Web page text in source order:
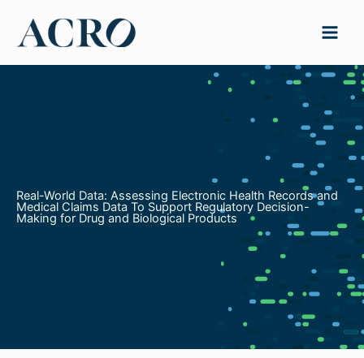
content
Real-World Data: Assessing Electronic Health Records and
Medical Claims Data To Support Regulatory Decision-
Making for Drug and Biological Products